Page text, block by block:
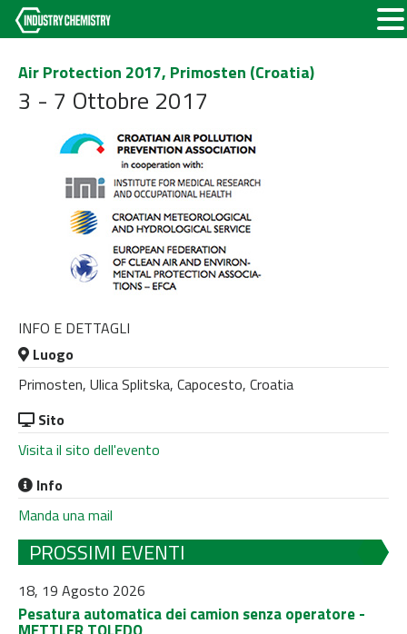
Air Protection 2017, Primosten (Croatia)
3 - 7 Ottobre 2017
INFO E DETTAGLI
Luogo
Primosten, Ulica Splitska, Capocesto, Croatia
Sito
Visita il sito dell'evento
Info
Manda una mail
PROSSIMI EVENTI
18, 19 Agosto 2026
Pesatura automatica dei camion senza operatore -